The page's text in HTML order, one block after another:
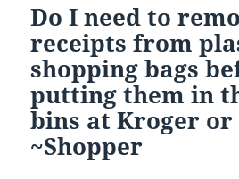
Do I need to
receipts from
shopping bags
putting them in
bins at Kroger
~Shopper